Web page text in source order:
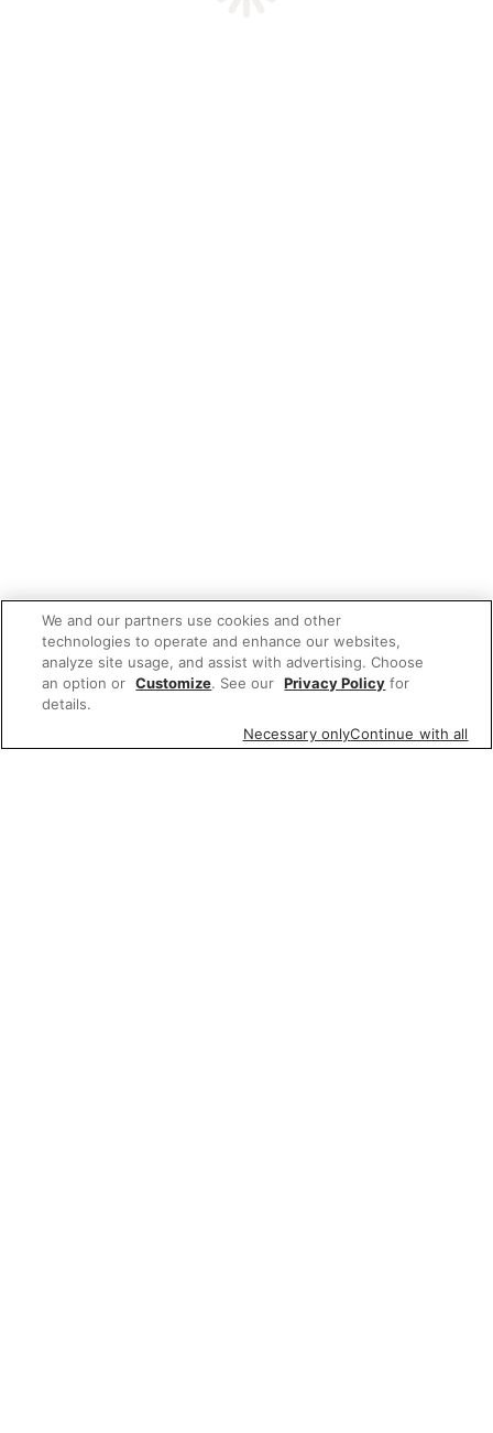
We and our partners use cookies and other
technologies to operate and enhance our websites,
analyze site usage, and assist with advertising. Choose
an option or Customize. See our Privacy Policy for
details.
Necessary onlyContinue with all